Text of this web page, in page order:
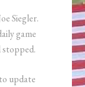
Siegler.
game
update